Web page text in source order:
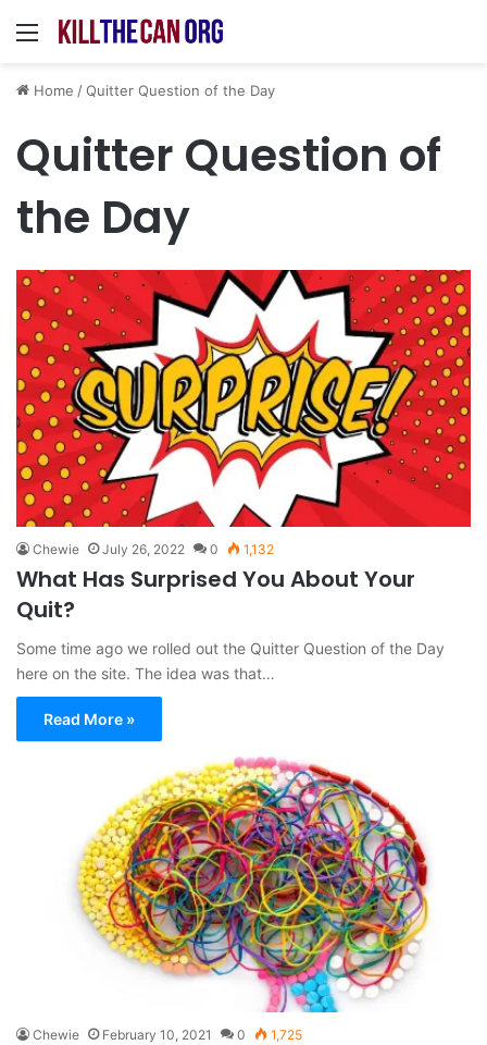
Menu
Home /Quitter Question of the Day
Quitter Question of
the Day
Chewie July 26, 2022 0 1,132
What Has Surprised You About Your
Quit?
Some time ago we rolled out the Quitter Question of the Day
here on the site. The idea was that…
Read More »
Chewie February 10, 2021 0 1,725